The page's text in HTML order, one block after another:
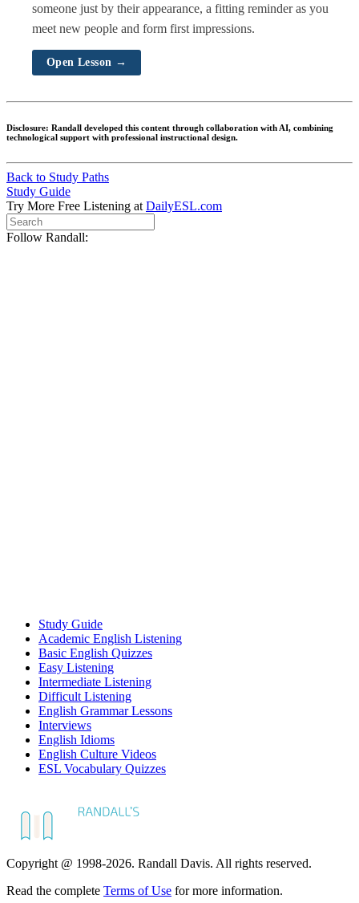
someone just by their appearance, a fitting reminder as you
meet new people and form first impressions.
Open Lesson →
Disclosure: Randall developed this content through collaboration with AI, combining
technological support with professional instructional design.
Back to Study Paths
Study Guide
Try More Free Listening at DailyESL.com
Follow Randall:
Study Guide
Academic English Listening
Basic English Quizzes
Easy Listening
Intermediate Listening
Difficult Listening
English Grammar Lessons
Interviews
English Idioms
English Culture Videos
ESL Vocabulary Quizzes
Copyright @ 1998-2026. Randall Davis. All rights reserved.
Read the complete Terms of Use for more information.